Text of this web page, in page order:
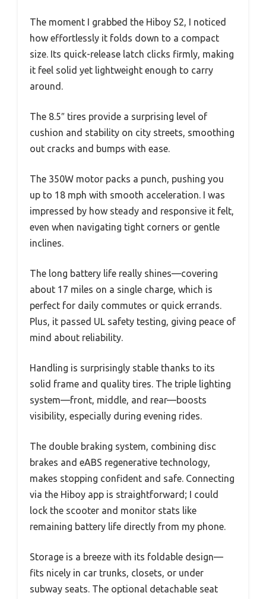
The moment I grabbed the Hiboy S2, I noticed
how effortlessly it folds down to a compact
size. Its quick-release latch clicks firmly, making
it feel solid yet lightweight enough to carry
around.
The 8.5″ tires provide a surprising level of
cushion and stability on city streets, smoothing
out cracks and bumps with ease.
The 350W motor packs a punch, pushing you
up to 18 mph with smooth acceleration. I was
impressed by how steady and responsive it felt,
even when navigating tight corners or gentle
inclines.
The long battery life really shines—covering
about 17 miles on a single charge, which is
perfect for daily commutes or quick errands.
Plus, it passed UL safety testing, giving peace of
mind about reliability.
Handling is surprisingly stable thanks to its
solid frame and quality tires. The triple lighting
system—front, middle, and rear—boosts
visibility, especially during evening rides.
The double braking system, combining disc
brakes and eABS regenerative technology,
makes stopping confident and safe. Connecting
via the Hiboy app is straightforward; I could
lock the scooter and monitor stats like
remaining battery life directly from my phone.
Storage is a breeze with its foldable design—
fits nicely in car trunks, closets, or under
subway seats. The optional detachable seat